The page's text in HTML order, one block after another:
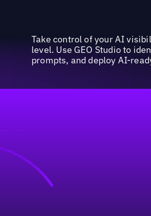
Take control of your AI
level. Use GEO Studio to
prompts, and deploy AI-